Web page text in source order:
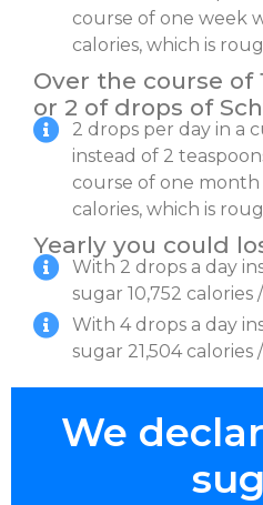
course of one week
calories, which is
Over the course of
or 2 of drops of
2 drops per day in a
instead of 2
course of one month
calories, which is
Yearly you could
With 2 drops a day
sugar 10,752 calories
With 4 drops a day
sugar 21,504 calories
We